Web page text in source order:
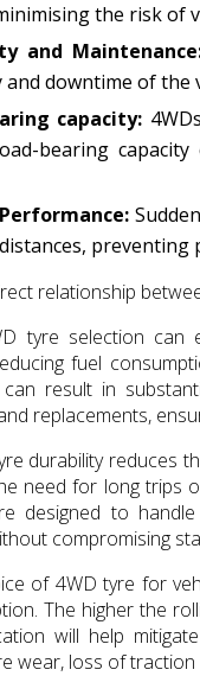
the risk of
and
and downtime of the
capacity:
bearing
preventing
relationship
tyre selection can
fuel
result in
replacements,
durability reduces
need for long trips
designed to
compromising
of 4WD tyre for
The higher the
will help
wear, loss of